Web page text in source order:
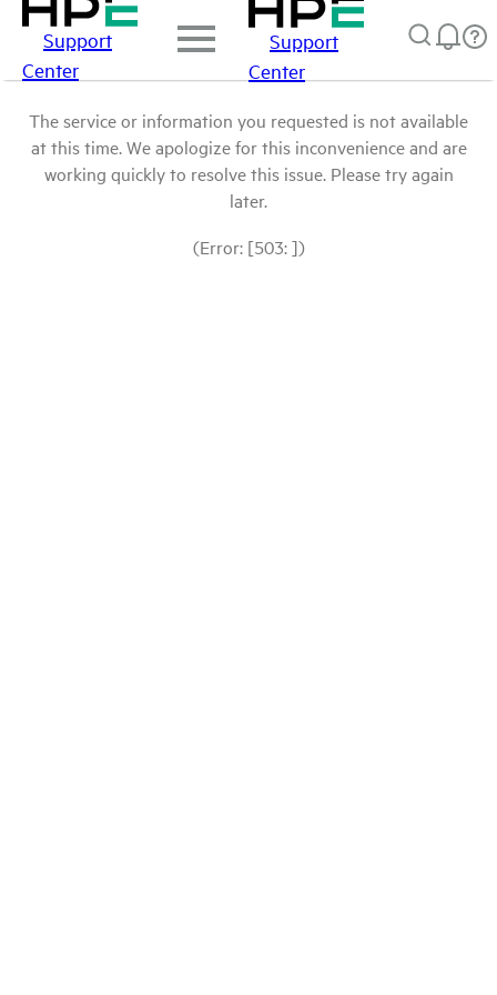
Support
Center
Support
Center
The service or information you requested is not available
at this time. We apologize for this inconvenience and are
working quickly to resolve this issue. Please try again
later.
(Error: [503: ])